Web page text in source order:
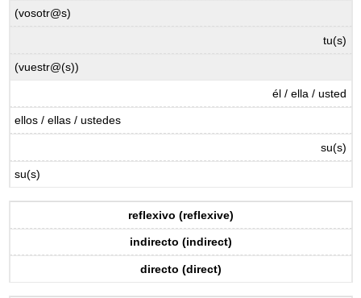
(vosotr@s)
tu(s)
(vuestr@(s))
él / ella / usted
ellos / ellas / ustedes
su(s)
su(s)
reflexivo (reflexive)
indirecto (indirect)
directo (direct)